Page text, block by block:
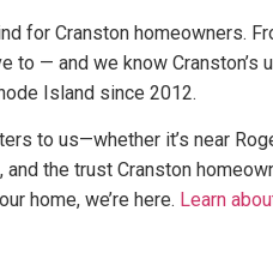
for Cranston homeowners.
to — and we know
Island since 2012.
to us—whether it’s near
the trust Cranston
home, we’re here. Learn